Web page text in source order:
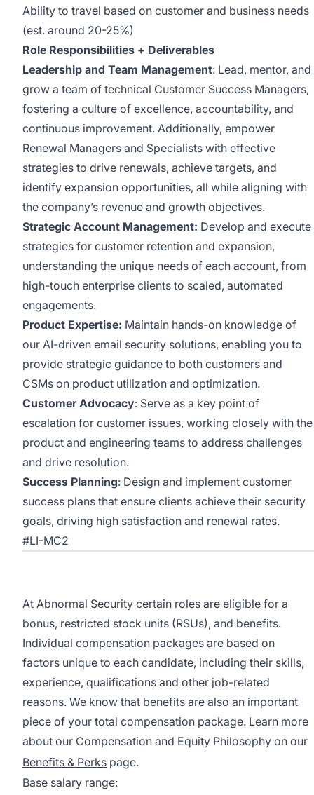
Ability to travel based on customer and business needs
(est. around 20-25%)
Role Responsibilities + Deliverables
Leadership and Team Management: Lead, mentor, and
grow a team of technical Customer Success Managers,
fostering a culture of excellence, accountability, and
continuous improvement. Additionally, empower
Renewal Managers and Specialists with effective
strategies to drive renewals, achieve targets, and
identify expansion opportunities, all while aligning with
the company’s revenue and growth objectives.
Strategic Account Management: Develop and execute
strategies for customer retention and expansion,
understanding the unique needs of each account, from
high-touch enterprise clients to scaled, automated
engagements.
Product Expertise: Maintain hands-on knowledge of
our AI-driven email security solutions, enabling you to
provide strategic guidance to both customers and
CSMs on product utilization and optimization.
Customer Advocacy: Serve as a key point of
escalation for customer issues, working closely with the
product and engineering teams to address challenges
and drive resolution.
Success Planning: Design and implement customer
success plans that ensure clients achieve their security
goals, driving high satisfaction and renewal rates.
#LI-MC2
At Abnormal Security certain roles are eligible for a
bonus, restricted stock units (RSUs), and benefits.
Individual compensation packages are based on
factors unique to each candidate, including their skills,
experience, qualifications and other job-related
reasons. We know that benefits are also an important
piece of your total compensation package. Learn more
about our Compensation and Equity Philosophy on our
Benefits & Perks page.
Base salary range: